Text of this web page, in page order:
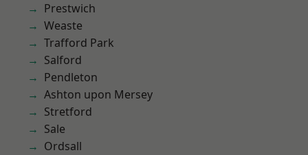
Prestwich
Weaste
Trafford Park
Salford
Pendleton
Ashton upon Mersey
Stretford
Sale
Ordsall